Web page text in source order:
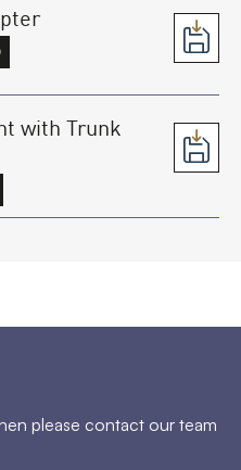
with Trunk
please contact our team